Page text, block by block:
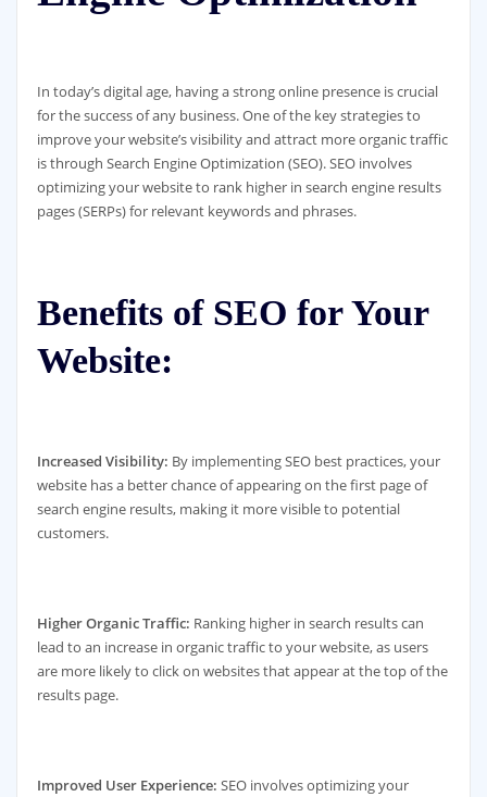
In today’s digital age, having a strong online presence is crucial
for the success of any business. One of the key strategies to
improve your website’s visibility and attract more organic traffic
is through Search Engine Optimization (SEO). SEO involves
optimizing your website to rank higher in search engine results
pages (SERPs) for relevant keywords and phrases.
Benefits of SEO for Your
Website:
Increased Visibility: By implementing SEO best practices, your
website has a better chance of appearing on the first page of
search engine results, making it more visible to potential
customers.
Higher Organic Traffic: Ranking higher in search results can
lead to an increase in organic traffic to your website, as users
are more likely to click on websites that appear at the top of the
results page.
Improved User Experience: SEO involves optimizing your